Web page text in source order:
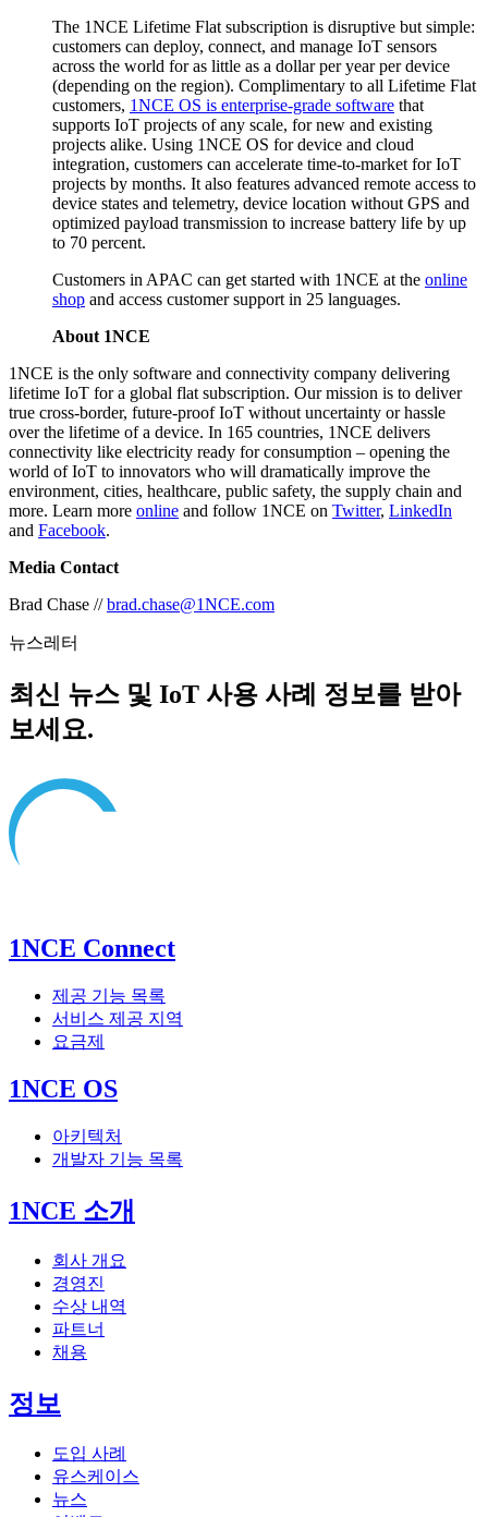
The 1NCE Lifetime Flat subscription is disruptive but simple:
customers can deploy, connect, and manage IoT sensors
across the world for as little as a dollar per year per device
(depending on the region). Complimentary to all Lifetime Flat
customers, 1NCE OS is enterprise-grade software that
supports IoT projects of any scale, for new and existing
projects alike. Using 1NCE OS for device and cloud
integration, customers can accelerate time-to-market for IoT
projects by months. It also features advanced remote access to
device states and telemetry, device location without GPS and
optimized payload transmission to increase battery life by up
to 70 percent.
Customers in APAC can get started with 1NCE at the online
shop and access customer support in 25 languages.
About 1NCE
1NCE is the only software and connectivity company delivering
lifetime IoT for a global flat subscription. Our mission is to deliver
true cross-border, future-proof IoT without uncertainty or hassle
over the lifetime of a device. In 165 countries, 1NCE delivers
connectivity like electricity ready for consumption – opening the
world of IoT to innovators who will dramatically improve the
environment, cities, healthcare, public safety, the supply chain and
more. Learn more online and follow 1NCE on Twitter, LinkedIn
and Facebook.
Media Contact
Brad Chase //brad.chase@1NCE.com
뉴스레터
최신 뉴스 및 IoT 사용 사례 정보를 받아
보세요.
1NCE Connect
제공 기능 목록
서비스 제공 지역
요금제
1NCE OS
아키텍처
개발자 기능 목록
1NCE 소개
회사 개요
경영진
수상 내역
파트너
채용
정보
도입 사례
유스케이스
뉴스